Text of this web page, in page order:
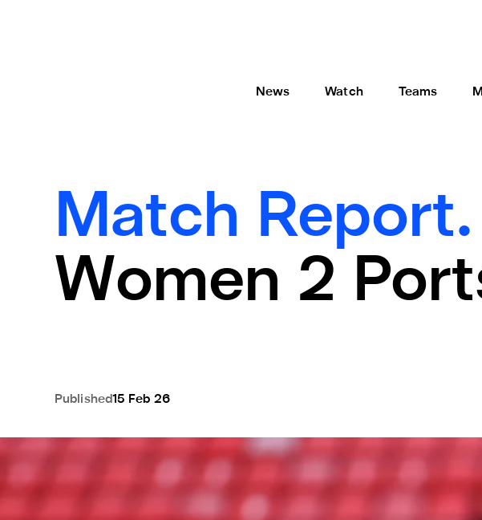
News Watch Teams
Match Report.
Women 2
Published15 Feb 26